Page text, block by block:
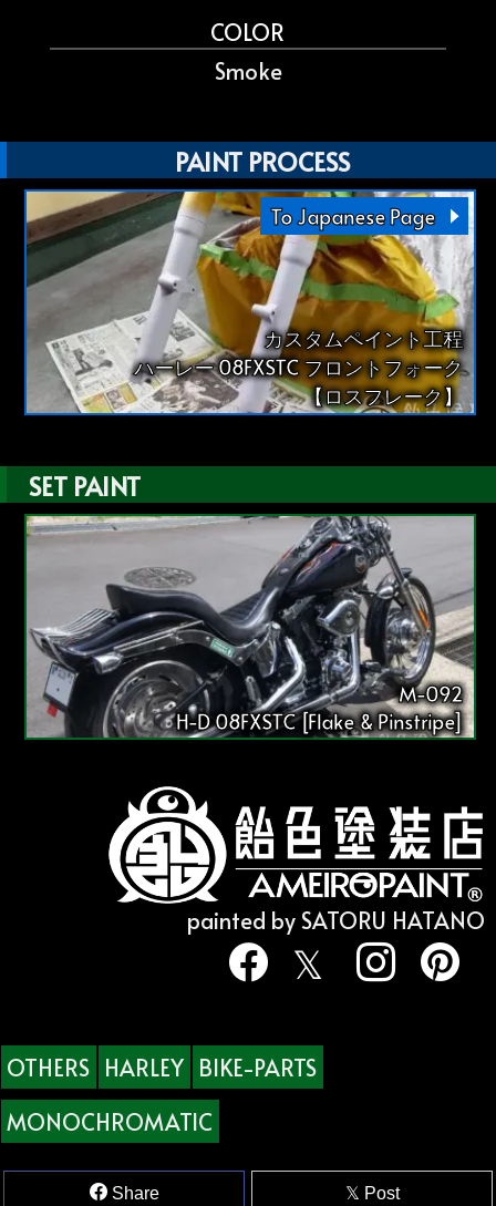
COLOR
Smoke
PAINT PROCESS
To Japanese Page
カスタムペイント工程
ハーレー 08FXSTC フロントフォーク
【ロスフレーク】
SET PAINT
M-092
H-D 08FXSTC [Flake & Pinstripe]
painted by SATORU HATANO
OTHERS HARLEY BIKE-PARTS
MONOCHROMATIC
Share Post